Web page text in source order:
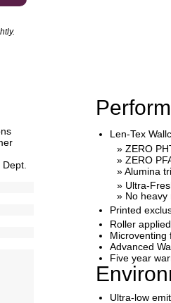
Len-Tex
» ZERO
» ZERO
» Alumina
» Ultra-
» No heavy
Printed
Roller
Microventing
Advanced
Five year
Ultra-low